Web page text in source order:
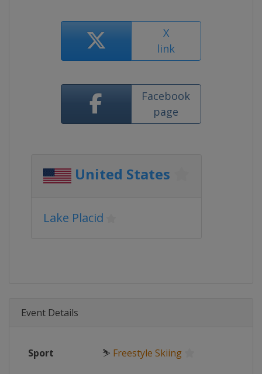
X
link
Facebook
page
United States
Lake Placid
Event Details
Sport ⛷ Freestyle Skiing